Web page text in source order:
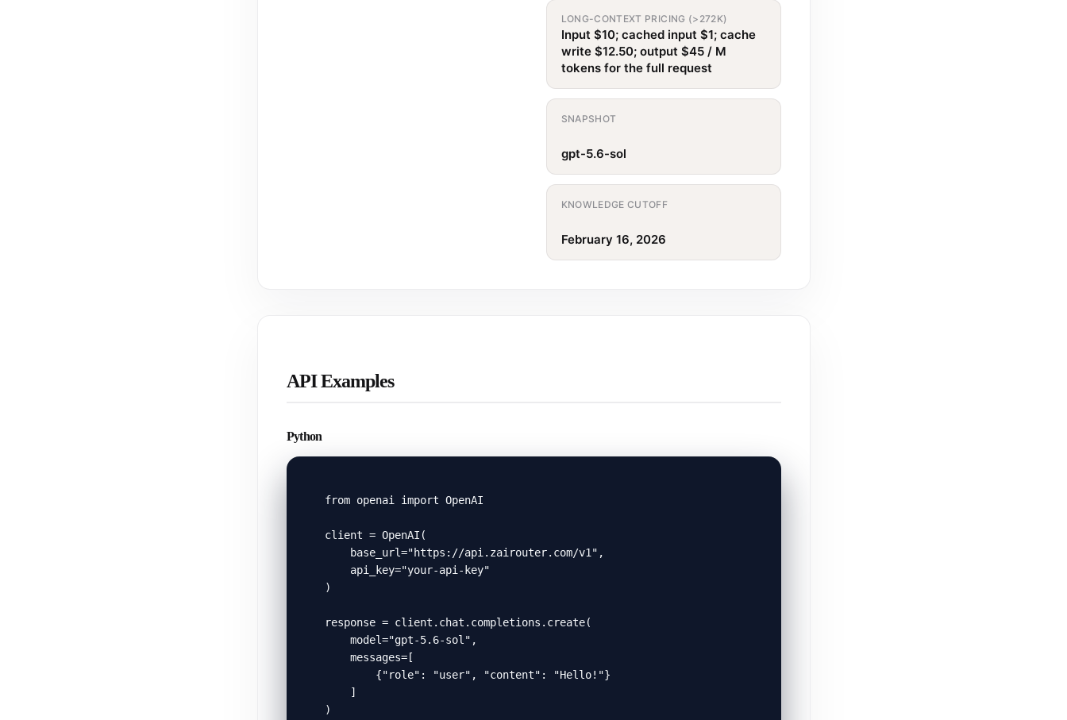
LONG-CONTEXT PRICING (>272K)
Input $10; cached input $1; cache
write $12.50; output $45 / M
tokens for the full request
SNAPSHOT
gpt-5.6-sol
KNOWLEDGE CUTOFF
February 16, 2026
API Examples
Python
from openai import OpenAI
client = OpenAI(
    base_url="https://api.zairouter.com/v1",
    api_key="your-api-key"
)
response = client.chat.completions.create(
    model="gpt-5.6-sol",
    messages=[
        {"role": "user", "content": "Hello!"}
    ]
)